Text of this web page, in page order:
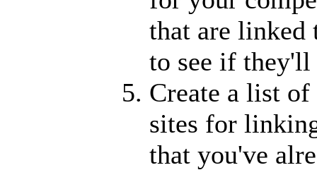
that are linked
to see if
Create a list
sites for
that you've